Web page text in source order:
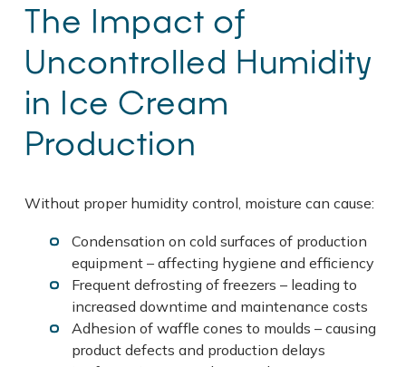
The Impact of
Uncontrolled Humidity
in Ice Cream
Production
Without proper humidity control, moisture can cause:
Condensation on cold surfaces of production
equipment – affecting hygiene and efficiency
Frequent defrosting of freezers – leading to
increased downtime and maintenance costs
Adhesion of waffle cones to moulds – causing
product defects and production delays